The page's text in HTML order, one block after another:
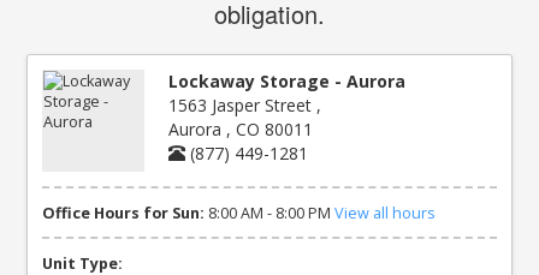
obligation.
Lockaway Storage - Aurora
1563 Jasper Street ,
Aurora , CO 80011
(877) 449-1281
Office Hours for Sun: 8:00 AM - 8:00 PM View all hours
Unit Type: